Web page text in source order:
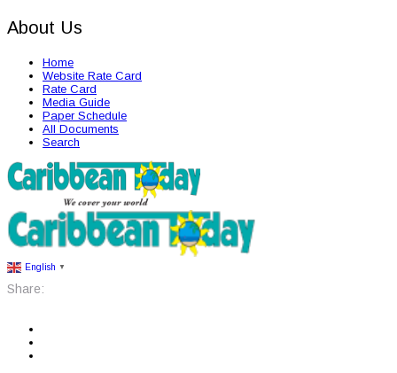
About Us
Home
Website Rate Card
Rate Card
Media Guide
Paper Schedule
All Documents
Search
English ▼
Share: